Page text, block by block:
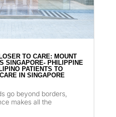
TO CARE: MOUNT
SINGAPORE- PHILIPPINE
PATIENTS TO
IN SINGAPORE
go beyond borders,
makes all the